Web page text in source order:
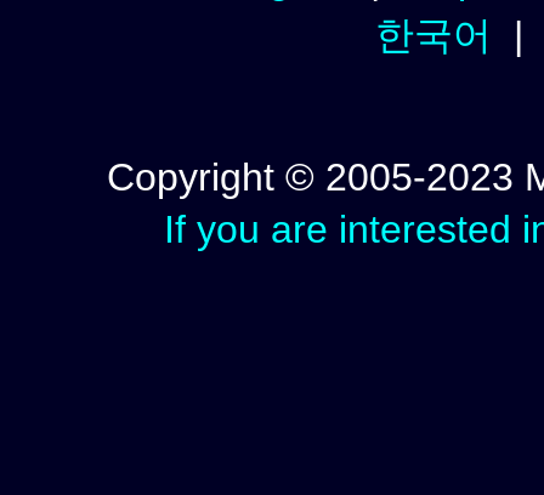
한국어
Copyright © 2005-2023
If you are interested